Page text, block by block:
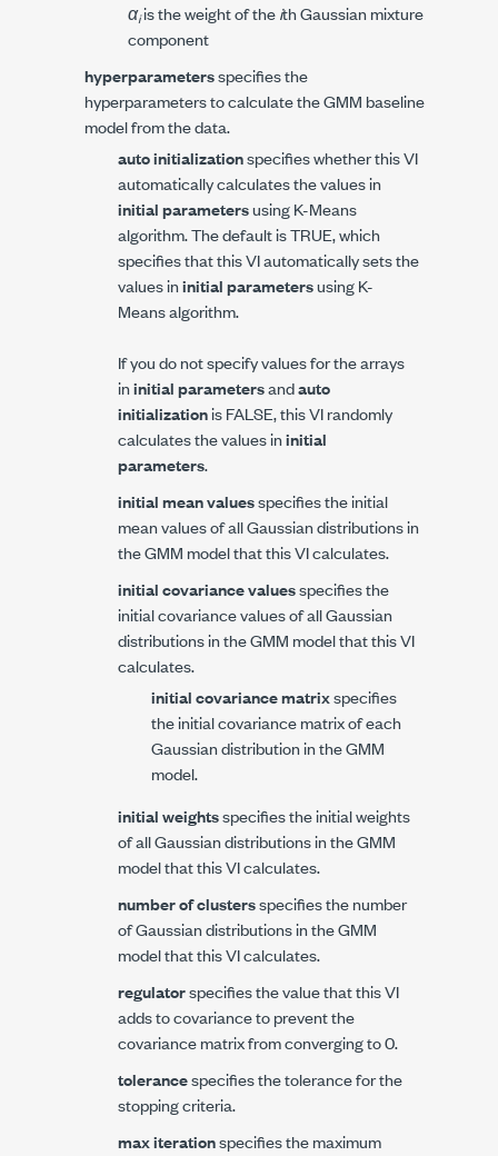
αiis the weight of theith Gaussian mixture
component
hyperparametersspecifies the
hyperparameters to calculate the GMM baseline
model from the data.
auto initializationspecifies whether this VI
automatically calculates the values in
initial parametersusing K-Means
algorithm. The default is TRUE, which
specifies that this VI automatically sets the
values ininitial parametersusing K-
Means algorithm.
If you do not specify values for the arrays
ininitial parametersandauto
initializationis FALSE, this VI randomly
calculates the values ininitial
parameters.
initial mean valuesspecifies the initial
mean values of all Gaussian distributions in
the GMM model that this VI calculates.
initial covariance valuesspecifies the
initial covariance values of all Gaussian
distributions in the GMM model that this VI
calculates.
initial covariance matrixspecifies
the initial covariance matrix of each
Gaussian distribution in the GMM
model.
initial weightsspecifies the initial weights
of all Gaussian distributions in the GMM
model that this VI calculates.
number of clustersspecifies the number
of Gaussian distributions in the GMM
model that this VI calculates.
regulatorspecifies the value that this VI
adds to covariance to prevent the
covariance matrix from converging to 0.
tolerancespecifies the tolerance for the
stopping criteria.
max iterationspecifies the maximum